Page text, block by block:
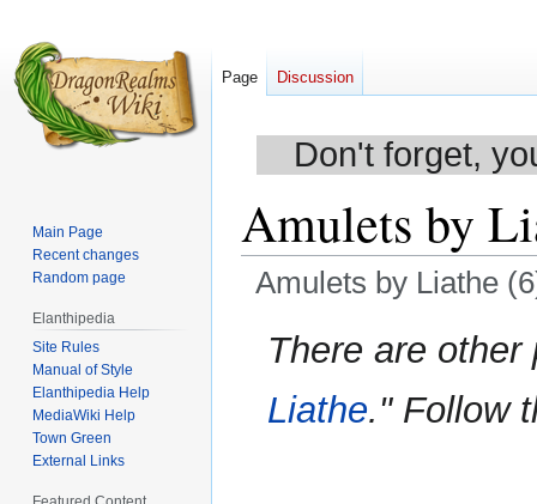
Don't forget,
Amulets by
Amulets by Liathe
Jump
JumpThere are
Liathe." Follow
Page Discussion
Main Page
Recent changes
Random page
Elanthipedia
Site Rules
Manual of Style
Elanthipedia Help
MediaWiki Help
Town Green
External Links